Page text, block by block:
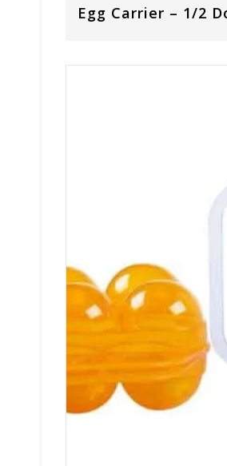
Egg Carrier – 1/2